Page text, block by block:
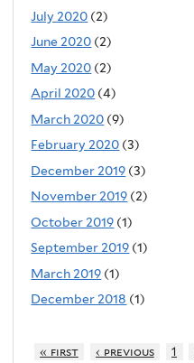
July 2020 (2)
June 2020 (2)
May 2020 (2)
April 2020 (4)
March 2020 (9)
February 2020 (3)
December 2019 (3)
November 2019 (2)
October 2019 (1)
September 2019 (1)
March 2019 (1)
December 2018 (1)
« first ‹ previous 1